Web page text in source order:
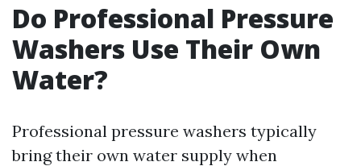
Do Professional Pressure
Washers Use Their Own
Water?
Professional pressure washers typically
bring their own water supply when